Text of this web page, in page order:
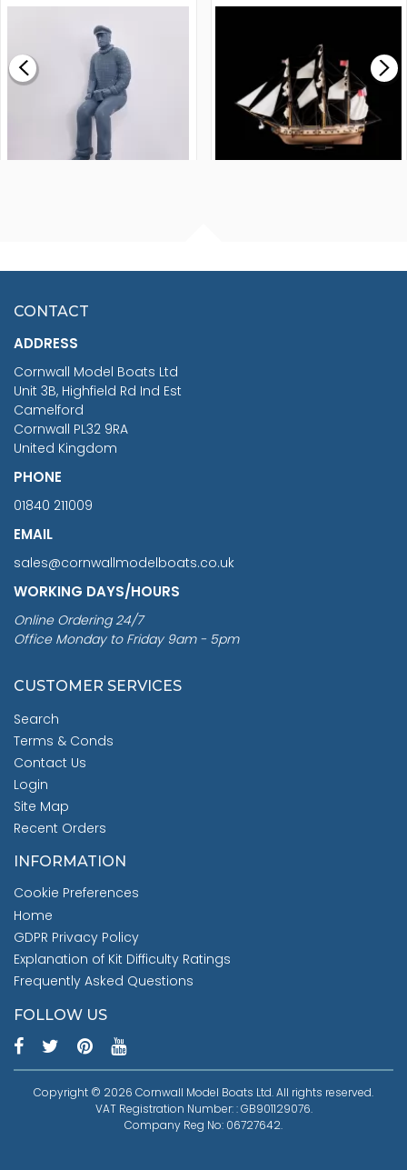
£0.59
MODEL SHIP KIT
£265.00
£7.02
CONTACT
ADDRESS
Cornwall Model Boats Ltd
Unit 3B, Highfield Rd Ind Est
Camelford
Cornwall PL32 9RA
United Kingdom
PHONE
01840 211009
EMAIL
sales@cornwallmodelboats.co.uk
WORKING DAYS/HOURS
Online Ordering 24/7
Office Monday to Friday 9am - 5pm
CUSTOMER SERVICES
Search
Terms & Conds
Contact Us
Login
Site Map
Recent Orders
INFORMATION
Cookie Preferences
Home
GDPR Privacy Policy
Explanation of Kit Difficulty Ratings
Frequently Asked Questions
FOLLOW US
Copyright © 2026 Cornwall Model Boats Ltd. All rights reserved.
VAT Registration Number: : GB901129076.
Company Reg No: 06727642.